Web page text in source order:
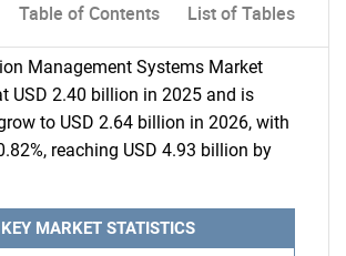
Table of Contents List of Tables
Management Systems Market
USD 2.40 billion in 2025 and is
to USD 2.64 billion in 2026, with
reaching USD 4.93 billion by
KEY MARKET STATISTICS